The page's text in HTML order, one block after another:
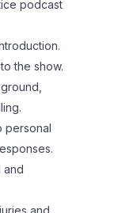
podcast
the show.
personal
and